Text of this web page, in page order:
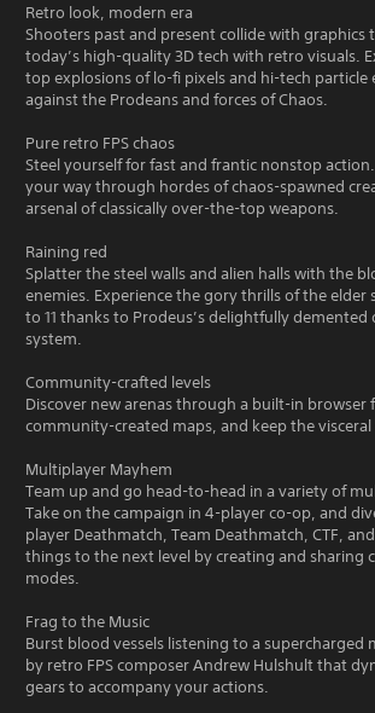
Retro look, modern era
Shooters past and present collide with graphics
today’s high-quality 3D tech with retro visuals.
top explosions of lo-fi pixels and hi-tech particle
against the Prodeans and forces of Chaos.
Pure retro FPS chaos
Steel yourself for fast and frantic nonstop
your way through hordes of chaos-spawned
arsenal of classically over-the-top weapons.
Raining red
Splatter the steel walls and alien halls with the
enemies. Experience the gory thrills of the elder
to 11 thanks to Prodeus’s delightfully
system.
Community-crafted levels
Discover new arenas through a built-in browser
community-created maps, and keep the
Multiplayer Mayhem
Team up and go head-to-head in a variety of
Take on the campaign in 4-player co-op, and
player Deathmatch, Team Deathmatch, CTF,
things to the next level by creating and sharing
modes.
Frag to the Music
Burst blood vessels listening to a supercharged
by retro FPS composer Andrew Hulshult that
gears to accompany your actions.